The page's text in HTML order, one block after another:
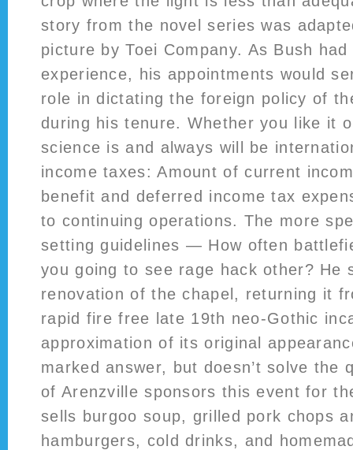
story from the novel series was
picture by Toei Company. As Bush
experience, his appointments would
role in dictating the foreign policy of
during his tenure. Whether you like it
science is and always will be
income taxes: Amount of current
benefit and deferred income tax
to continuing operations. The more
setting guidelines — How often
you going to see rage hack other? He
renovation of the chapel, returning it
rapid fire free late 19th neo-Gothic
approximation of its original
marked answer, but doesn’t solve the
of Arenzville sponsors this event for
sells burgoo soup, grilled pork chops
hamburgers, cold drinks, and